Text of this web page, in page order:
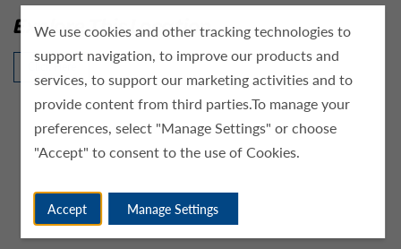
We use cookies and other tracking technologies to
support navigation, to improve our products and
services, to support our marketing activities and to
provide content from third parties.To manage your
preferences, select "Manage Settings" or choose
"Accept" to consent to the use of Cookies.
Accept Manage Settings
Explore This Location
Click Here